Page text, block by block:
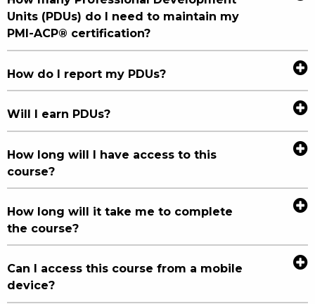
Units (PDUs) do I need to maintain my
PMI-ACP® certification?
How do I report my PDUs?
Will I earn PDUs?
How long will I have access to this
course?
How long will it take me to complete
the course?
Can I access this course from a mobile
device?